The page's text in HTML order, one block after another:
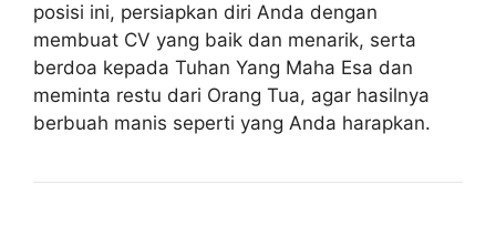
posisi ini, persiapkan diri Anda dengan
membuat CV yang baik dan menarik, serta
berdoa kepada Tuhan Yang Maha Esa dan
meminta restu dari Orang Tua, agar hasilnya
berbuah manis seperti yang Anda harapkan.